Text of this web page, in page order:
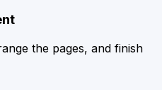
the pages, and finish